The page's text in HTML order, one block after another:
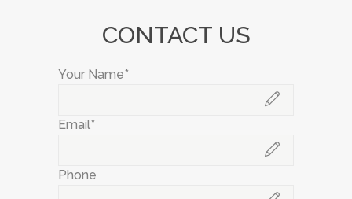
CONTACT US
Your Name*
Email*
Phone